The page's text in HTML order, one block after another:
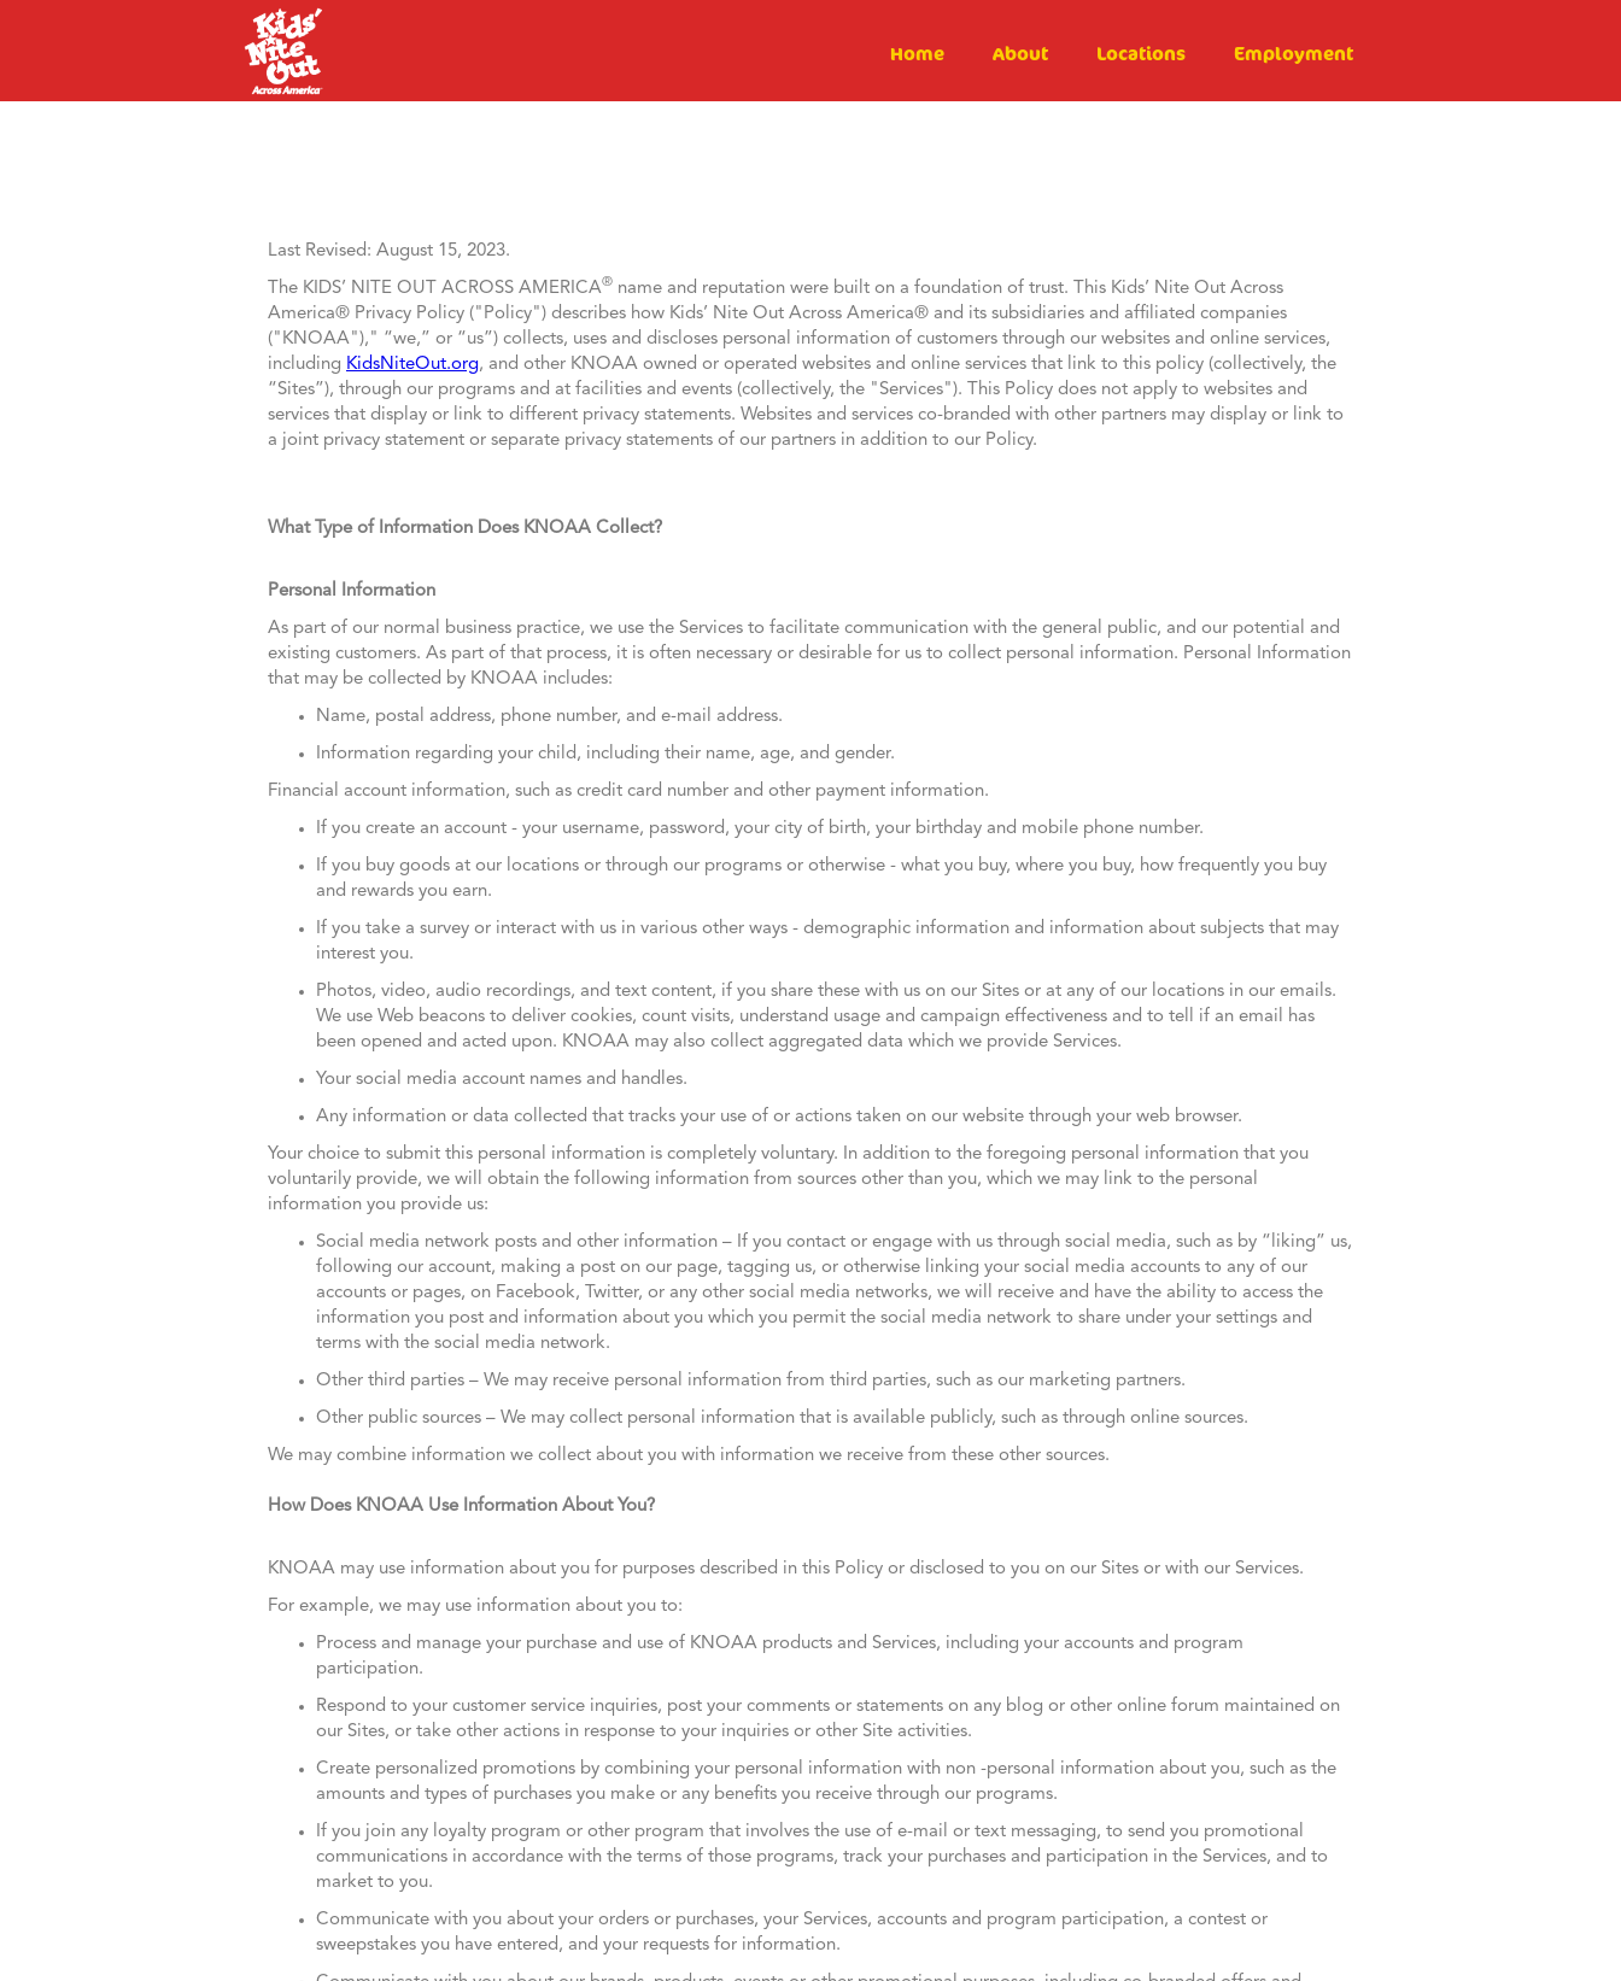
Home About Locations Employment
Last Revised: August 15, 2023.
The KIDS’ NITE OUT ACROSS AMERICA® name and reputation were built on a foundation of trust. This Kids’ Nite Out Across
America® Privacy Policy ("Policy") describes how Kids’ Nite Out Across America® and its subsidiaries and affiliated companies
("KNOAA")," “we,” or “us”) collects, uses and discloses personal information of customers through our websites and online services,
including KidsNiteOut.org, and other KNOAA owned or operated websites and online services that link to this policy (collectively, the
“Sites”), through our programs and at facilities and events (collectively, the "Services"). This Policy does not apply to websites and
services that display or link to different privacy statements. Websites and services co-branded with other partners may display or link to
a joint privacy statement or separate privacy statements of our partners in addition to our Policy.
What Type of Information Does KNOAA Collect?
Personal Information
As part of our normal business practice, we use the Services to facilitate communication with the general public, and our potential and
existing customers. As part of that process, it is often necessary or desirable for us to collect personal information. Personal Information
that may be collected by KNOAA includes:
Name, postal address, phone number, and e-mail address.
Information regarding your child, including their name, age, and gender.
Financial account information, such as credit card number and other payment information.
If you create an account - your username, password, your city of birth, your birthday and mobile phone number.
If you buy goods at our locations or through our programs or otherwise - what you buy, where you buy, how frequently you buy
and rewards you earn.
If you take a survey or interact with us in various other ways - demographic information and information about subjects that may
interest you.
Photos, video, audio recordings, and text content, if you share these with us on our Sites or at any of our locations in our emails.
We use Web beacons to deliver cookies, count visits, understand usage and campaign effectiveness and to tell if an email has
been opened and acted upon. KNOAA may also collect aggregated data which we provide Services.
Your social media account names and handles.
Any information or data collected that tracks your use of or actions taken on our website through your web browser.
Your choice to submit this personal information is completely voluntary. In addition to the foregoing personal information that you
voluntarily provide, we will obtain the following information from sources other than you, which we may link to the personal
information you provide us:
Social media network posts and other information – If you contact or engage with us through social media, such as by “liking” us,
following our account, making a post on our page, tagging us, or otherwise linking your social media accounts to any of our
accounts or pages, on Facebook, Twitter, or any other social media networks, we will receive and have the ability to access the
information you post and information about you which you permit the social media network to share under your settings and
terms with the social media network.
Other third parties – We may receive personal information from third parties, such as our marketing partners.
Other public sources – We may collect personal information that is available publicly, such as through online sources.
We may combine information we collect about you with information we receive from these other sources.
How Does KNOAA Use Information About You?
KNOAA may use information about you for purposes described in this Policy or disclosed to you on our Sites or with our Services.
For example, we may use information about you to:
Process and manage your purchase and use of KNOAA products and Services, including your accounts and program
participation.
Respond to your customer service inquiries, post your comments or statements on any blog or other online forum maintained on
our Sites, or take other actions in response to your inquiries or other Site activities.
Create personalized promotions by combining your personal information with non -personal information about you, such as the
amounts and types of purchases you make or any benefits you receive through our programs.
If you join any loyalty program or other program that involves the use of e-mail or text messaging, to send you promotional
communications in accordance with the terms of those programs, track your purchases and participation in the Services, and to
market to you.
Communicate with you about your orders or purchases, your Services, accounts and program participation, a contest or
sweepstakes you have entered, and your requests for information.